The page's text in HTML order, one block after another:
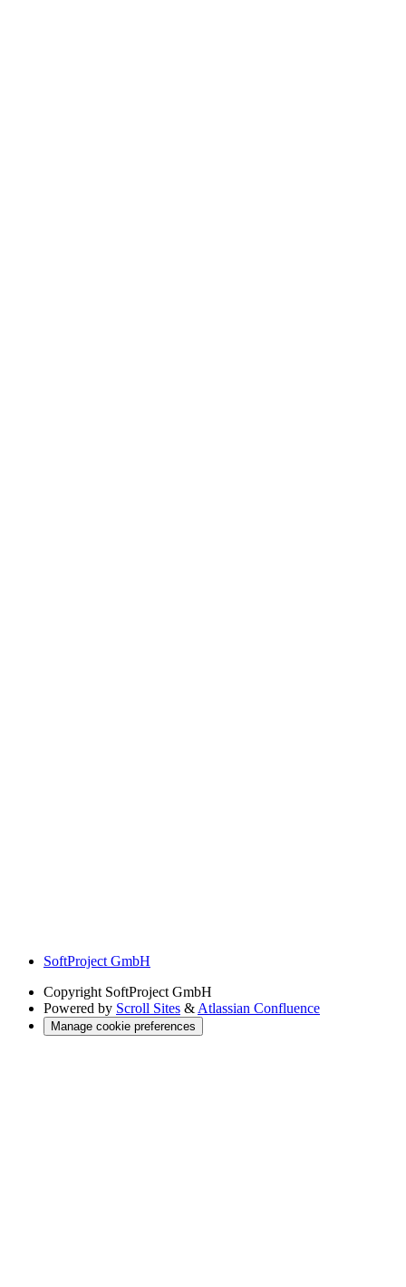
SoftProject GmbH
Copyright SoftProject GmbH
Powered by Scroll Sites & Atlassian Confluence
Manage cookie preferences